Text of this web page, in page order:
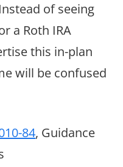
of seeing
a Roth IRA
this in-plan
will be confused
84, Guidance